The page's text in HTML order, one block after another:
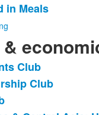
in Meals
Club
Club